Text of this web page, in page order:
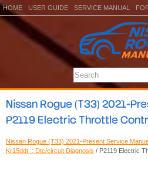
HOME USER GUIDE SERVICE MANUAL
Nissan Rogue (T33) 2021-
P2119 Electric Throttle
Nissan Rogue (T33) 2021-Present Service
Kr15ddt :: Dtc/circuit Diagnosis / P2119 Electric